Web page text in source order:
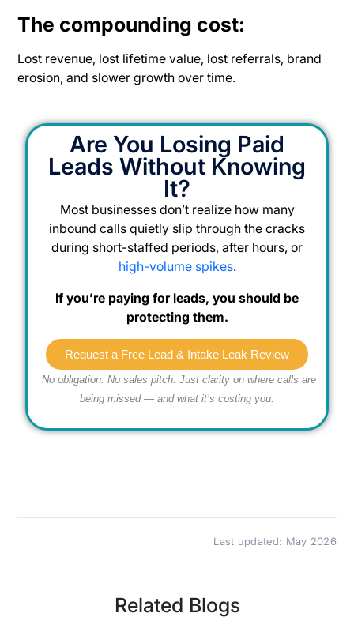
The compounding cost:
Lost revenue, lost lifetime value, lost referrals, brand
erosion, and slower growth over time.
Are You Losing Paid
Leads Without Knowing
It?
Most businesses don’t realize how many
inbound calls quietly slip through the cracks
during short-staffed periods, after hours, or
high-volume spikes.
If you’re paying for leads, you should be
protecting them.
Request a Free Lead & Intake Leak Review
No obligation. No sales pitch. Just clarity on where calls are
being missed — and what it’s costing you.
Last updated: May 2026
Related Blogs